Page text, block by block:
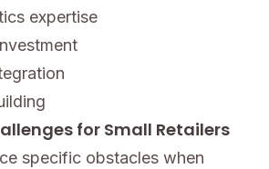
expertise
for Small Retailers
specific obstacles when